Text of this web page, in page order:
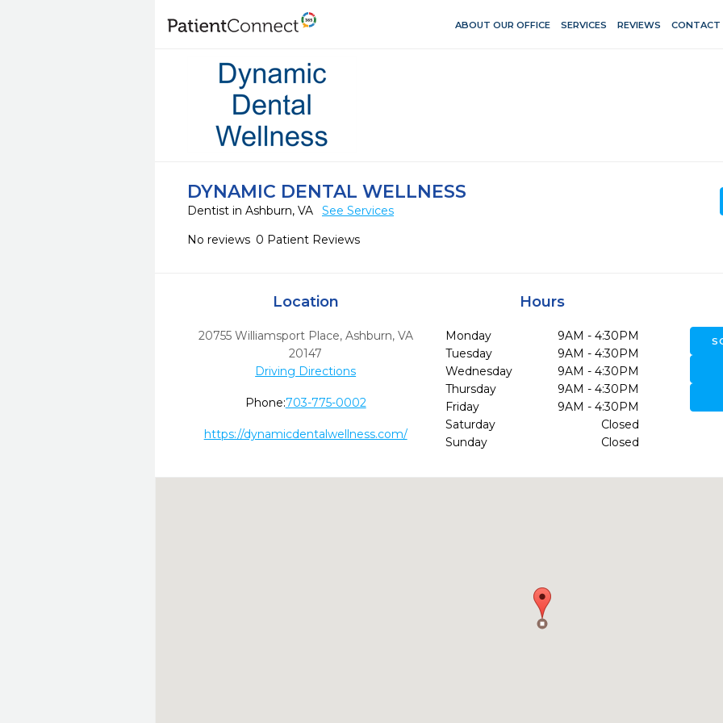
ABOUT OUR OFFICE SERVICES REVIEWS CONTACT
DYNAMIC DENTAL WELLNESS
Dentist in Ashburn, VA
See Services
No reviews 0 Patient Reviews
Location
20755 Williamsport Place, Ashburn, VA
20147
Driving Directions
Phone:703-775-0002
https://dynamicdentalwellness.com/
Hours
Monday
9AM - 4:30PM
Tuesday
9AM - 4:30PM
Wednesday
9AM - 4:30PM
Thursday
9AM - 4:30PM
Friday
9AM - 4:30PM
Saturday
Closed
Sunday
Closed